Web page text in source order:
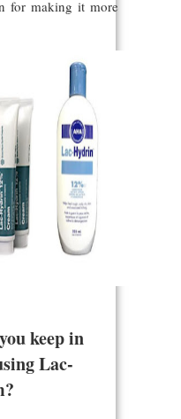
for making it more
keep in
Lac-